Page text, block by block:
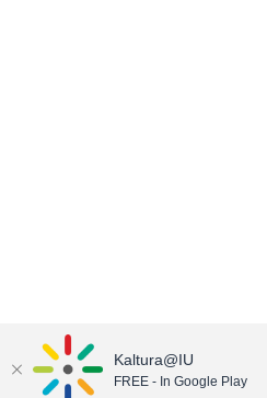
Kaltura@IU
FREE - In Google Play